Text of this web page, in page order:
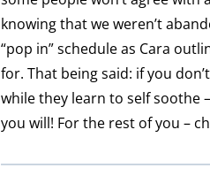
knowing that we weren’t
“pop in” schedule as Cara
for. That being said: if you
while they learn to self soothe
you will! For the rest of you –